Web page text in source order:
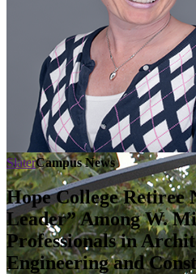
SlaterCampus News
Hope College Retiree
Leader” Among W.
Professionals in
Engineering and